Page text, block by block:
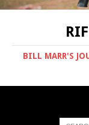
BILL MARR'S